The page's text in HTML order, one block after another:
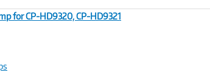
for CP-HD9320, CP-HD9321